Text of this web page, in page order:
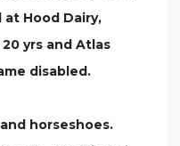
at Hood Dairy,
yrs and Atlas
disabled.
horseshoes.